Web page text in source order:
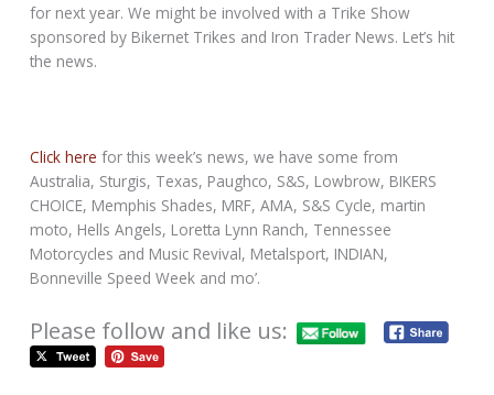
for next year. We might be involved with a Trike Show
sponsored by Bikernet Trikes and Iron Trader News. Let’s hit
the news.
Click here for this week’s news, we have some from
Australia, Sturgis, Texas, Paughco, S&S, Lowbrow, BIKERS
CHOICE, Memphis Shades, MRF, AMA, S&S Cycle, martin
moto, Hells Angels, Loretta Lynn Ranch, Tennessee
Motorcycles and Music Revival, Metalsport, INDIAN,
Bonneville Speed Week and mo’.
Please follow and like us: